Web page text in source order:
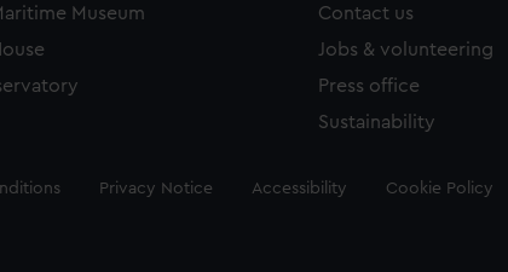
Museum
Contact us
Jobs & volunteering
Press office
Sustainability
Privacy Notice Accessibility Cookie Policy